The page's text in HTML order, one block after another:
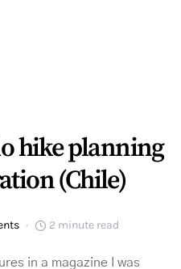
hike planning
(Chile)
2 minute read
in a magazine I was